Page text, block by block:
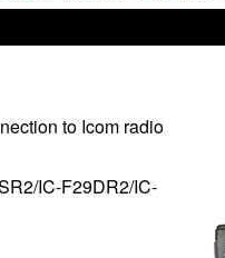
to Icom radio
IC-F29DR2/IC-